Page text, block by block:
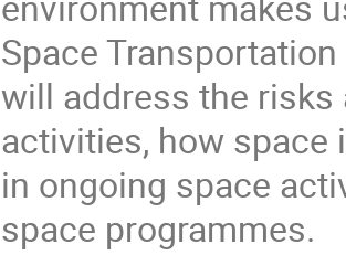
Space
will address the
activities, how space
in ongoing space
space programmes.